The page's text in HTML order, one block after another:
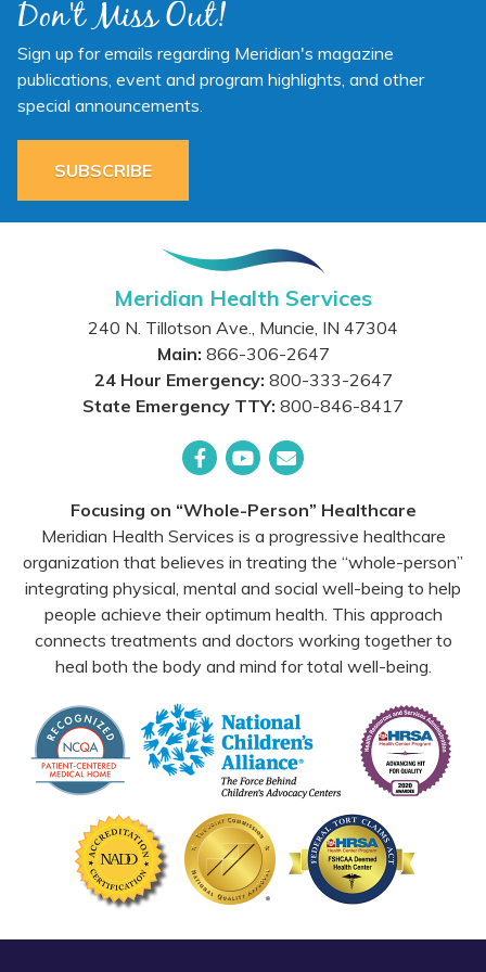
Don't Miss Out!
Sign up for emails regarding Meridian's magazine
publications, event and program highlights, and other
special announcements.
SUBSCRIBE
Meridian Health Services
240 N. Tillotson Ave., Muncie, IN 47304
Main: 866-306-2647
24 Hour Emergency: 800-333-2647
State Emergency TTY: 800-846-8417
Focusing on “Whole-Person” Healthcare
Meridian Health Services is a progressive healthcare
organization that believes in treating the “whole-person”
integrating physical, mental and social well-being to help
people achieve their optimum health. This approach
connects treatments and doctors working together to
heal both the body and mind for total well-being.